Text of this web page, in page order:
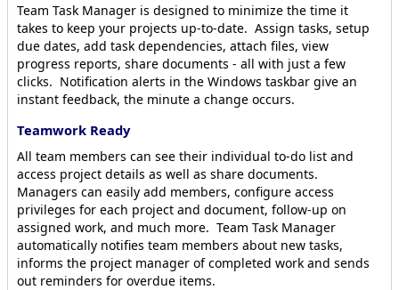
Team Task Manager is designed to minimize the time it
takes to keep your projects up-to-date. Assign tasks, setup
due dates, add task dependencies, attach files, view
progress reports, share documents - all with just a few
clicks. Notification alerts in the Windows taskbar give an
instant feedback, the minute a change occurs.
Teamwork Ready
All team members can see their individual to-do list and
access project details as well as share documents.
Managers can easily add members, configure access
privileges for each project and document, follow-up on
assigned work, and much more. Team Task Manager
automatically notifies team members about new tasks,
informs the project manager of completed work and sends
out reminders for overdue items.